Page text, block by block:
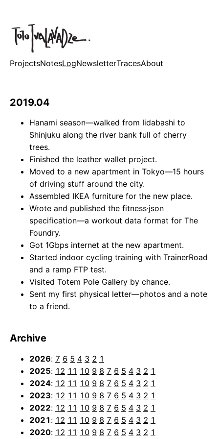
ProjectsNotesLogNewsletterTracesAbout
2019.04
Hanami season—walked from Iidabashi to
Shinjuku along the river bank full of cherry
trees.
Finished the leather wallet project.
Moved to a new apartment in Tokyo—15 hours
of driving stuff around the city.
Assembled IKEA furniture for the new place.
Wrote and published the fitness·json
specification—a workout data format for The
Foundry.
Got 1Gbps internet at the new apartment.
Started indoor cycling training with TrainerRoad
and a ramp FTP test.
Visited Totem Pole Gallery by chance.
Sent my first physical letter—photos and a note
to a friend.
Archive
2026: 7 6 5 4 3 2 1
2025: 12 11 10 9 8 7 6 5 4 3 2 1
2024: 12 11 10 9 8 7 6 5 4 3 2 1
2023: 12 11 10 9 8 7 6 5 4 3 2 1
2022: 12 11 10 9 8 7 6 5 4 3 2 1
2021 : 12 11 10 9 8 7 6 5 4 3 2 1
2020: 12 11 10 9 8 7 6 5 4 3 2 1